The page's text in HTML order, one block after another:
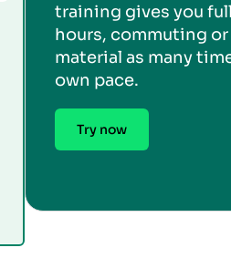
training gives you
hours, commuting
material as many
own pace.
Try now